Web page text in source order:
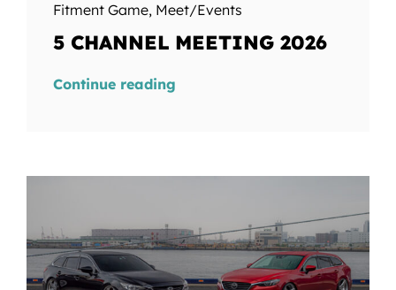
Fitment Game, Meet/Events
5 CHANNEL MEETING 2026
Continue reading